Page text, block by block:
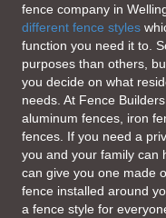
fence company in
different fence styles
function you need it to.
purposes than others,
you decide on what
needs. At Fence
aluminum fences, iron
fences. If you need a
you and your family can
can give you one made
fence installed around
a fence style for